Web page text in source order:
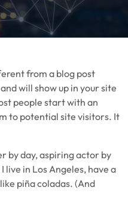
from a blog post
will show up in your site
people start with an
to potential site visitors. It
by day, aspiring actor by
live in Los Angeles, have a
piña coladas. (And